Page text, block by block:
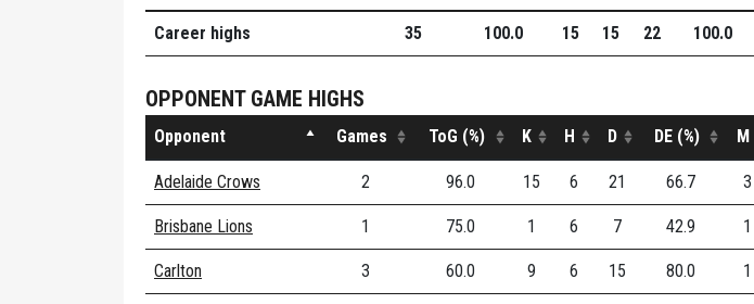
Career highs 35 100.0 15 15 22 100.0
OPPONENT GAME HIGHS
Opponent Games ToG (%) K H D DE (%) M
Adelaide Crows 2 96.0 15 6 21 66.7 3
Brisbane Lions 1 75.0 1 6 7 42.9 1
Carlton 3 60.0 9 6 15 80.0 1